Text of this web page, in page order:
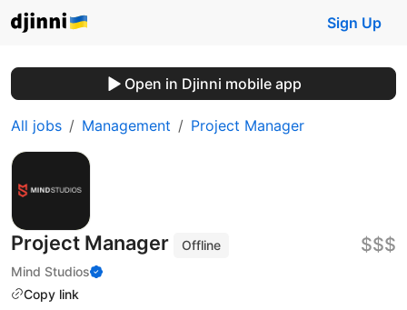
Sign Up
Open in Djinni mobile app
All jobs Management Project Manager
Project Manager
Offline
Mind Studios
Copy link
$$$